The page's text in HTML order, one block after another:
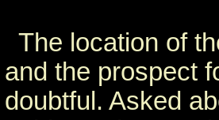
The location of
and the prospect
doubtful. Asked